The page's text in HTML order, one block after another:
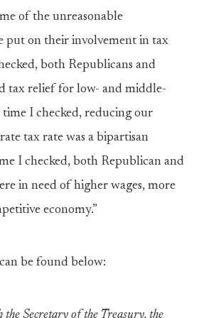
of the unreasonable
put on their involvement in tax
both Republicans and
tax relief for low- and middle-
I checked, reducing our
tax rate was a bipartisan
I checked, both Republican and
in need of higher wages, more
economy.”
be found below:
Secretary of the Treasury, the